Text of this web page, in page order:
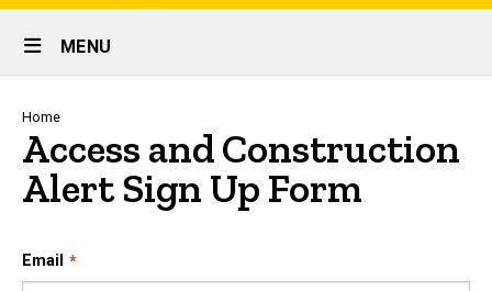
links
Site
Main
Navigation
MENU
Breadcrumb
Home
Access and Construction
Alert Sign Up Form
Sign Up for Access and
Email